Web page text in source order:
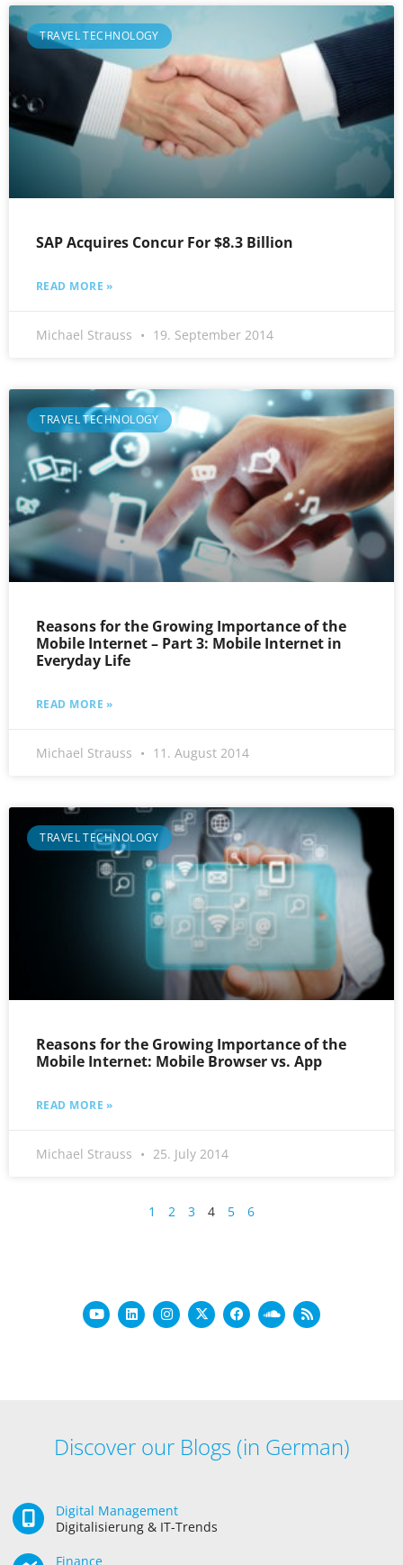
TRAVEL TECHNOLOGY
SAP Acquires Concur For $8.3 Billion
READ MORE »
Michael Strauss 19. September 2014
TRAVEL TECHNOLOGY
Reasons for the Growing Importance of the
Mobile Internet – Part 3: Mobile Internet in
Everyday Life
READ MORE »
Michael Strauss 11. August 2014
TRAVEL TECHNOLOGY
Reasons for the Growing Importance of the
Mobile Internet: Mobile Browser vs. App
READ MORE »
Michael Strauss 25. July 2014
1 2 3 4 5 6
Discover our Blogs (in German)
Digital Management
Digitalisierung & IT-Trends
Finance